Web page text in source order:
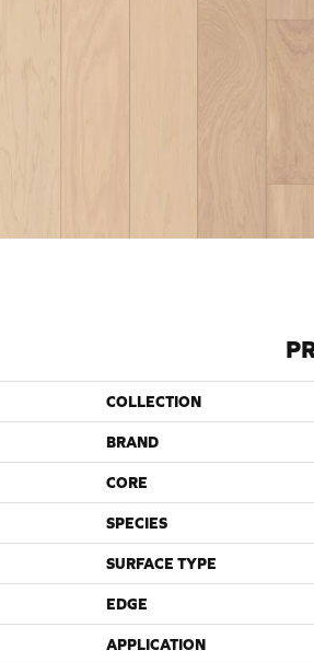
COLLECTION
BRAND
CORE
SPECIES
SURFACE TYPE
EDGE
APPLICATION